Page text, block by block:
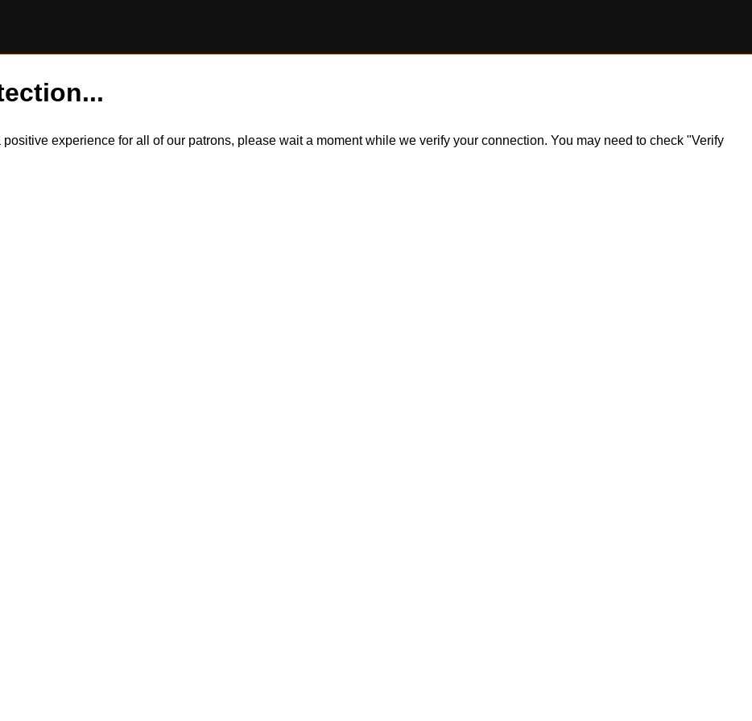
experience for all of our patrons, please wait a moment while we verify your connection. You may need to check "Verify